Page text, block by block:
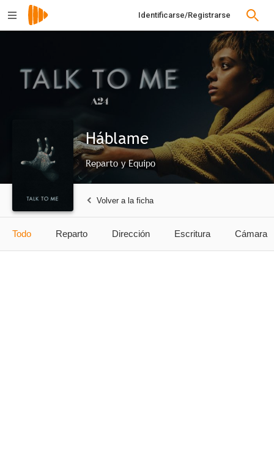
Identificarse/Registrarse
Háblame
Reparto y Equipo
Volver a la ficha
Todo Reparto Dirección Escritura Cámara